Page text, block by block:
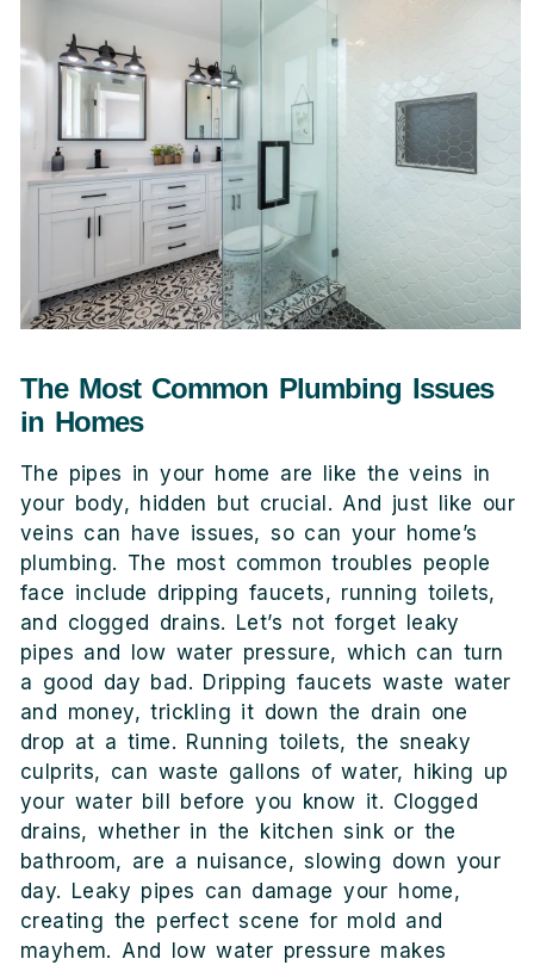
The Most Common Plumbing Issues
in Homes
The pipes in your home are like the veins in
your body, hidden but crucial. And just like our
veins can have issues, so can your home’s
plumbing. The most common troubles people
face include dripping faucets, running toilets,
and clogged drains. Let’s not forget leaky
pipes and low water pressure, which can turn
a good day bad. Dripping faucets waste water
and money, trickling it down the drain one
drop at a time. Running toilets, the sneaky
culprits, can waste gallons of water, hiking up
your water bill before you know it. Clogged
drains, whether in the kitchen sink or the
bathroom, are a nuisance, slowing down your
day. Leaky pipes can damage your home,
creating the perfect scene for mold and
mayhem. And low water pressure makes